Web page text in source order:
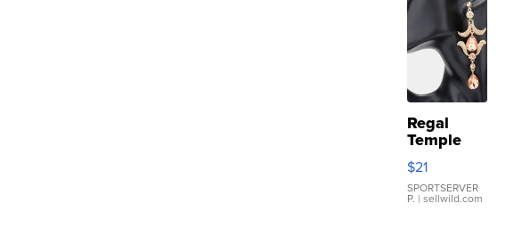
Regal
Temple
Droplet
Earrings
$21
SPORTSERVER
P. | sellwild.com